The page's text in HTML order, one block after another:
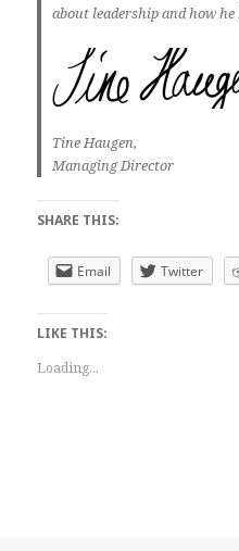
about leadership and how
Tine Haugen,
Managing Director
SHARE THIS:
Email Twitter
LIKE THIS:
Loading...